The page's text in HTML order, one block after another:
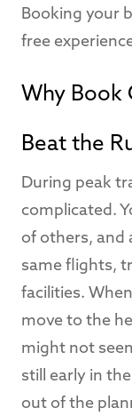
Booking your
free
Why Book
Beat the
During peak
complicated.
of others, and
same flights,
facilities.
move to the
might not
still early in
out of the